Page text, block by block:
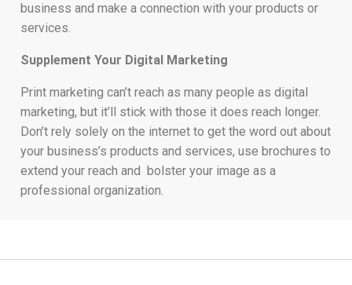
business and make a connection with your products or
services.
Supplement Your Digital Marketing
Print marketing can’t reach as many people as digital
marketing, but it’ll stick with those it does reach longer.
Don’t rely solely on the internet to get the word out about
your business’s products and services, use brochures to
extend your reach and bolster your image as a
professional organization.